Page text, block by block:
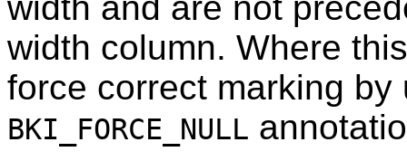
width column. Where
force correct marking
BKI_FORCE_NULL